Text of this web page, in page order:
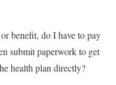
benefit, do I have to pay
submit paperwork to get
health plan directly?